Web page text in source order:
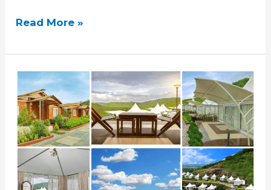
Read More »
Exploring
The
Best
Holiday
Resorts
Near
Pune